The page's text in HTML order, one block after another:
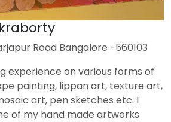
Road Bangalore -560103
experience on various forms of
painting, lippan art, texture art,
art, pen sketches etc. I
of my hand made artworks